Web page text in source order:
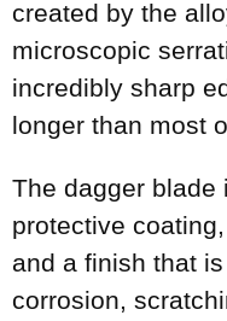
created by the
microscopic
incredibly sharp
longer than most
The dagger blade
protective
and a finish that
corrosion,